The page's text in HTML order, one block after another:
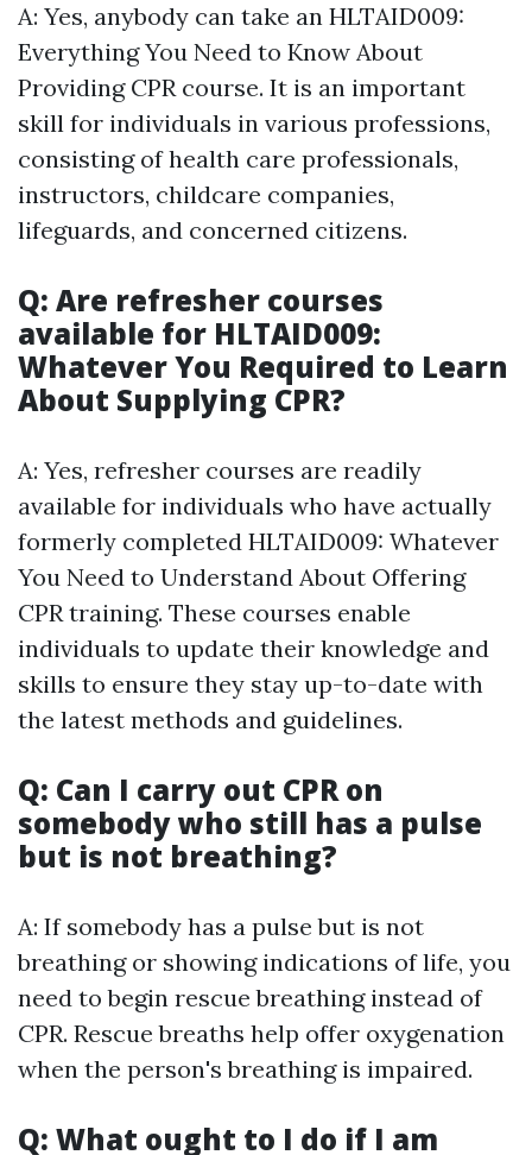
A: Yes, anybody can take an HLTAID009:
Everything You Need to Know About
Providing CPR course. It is an important
skill for individuals in various professions,
consisting of health care professionals,
instructors, childcare companies,
lifeguards, and concerned citizens.
Q: Are refresher courses
available for HLTAID009:
Whatever You Required to Learn
About Supplying CPR?
A: Yes, refresher courses are readily
available for individuals who have actually
formerly completed HLTAID009: Whatever
You Need to Understand About Offering
CPR training. These courses enable
individuals to update their knowledge and
skills to ensure they stay up-to-date with
the latest methods and guidelines.
Q: Can I carry out CPR on
somebody who still has a pulse
but is not breathing?
A: If somebody has a pulse but is not
breathing or showing indications of life, you
need to begin rescue breathing instead of
CPR. Rescue breaths help offer oxygenation
when the person's breathing is impaired.
Q: What ought to I do if I am